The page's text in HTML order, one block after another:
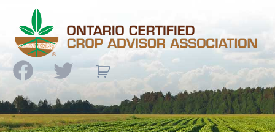
FacebookTwitter